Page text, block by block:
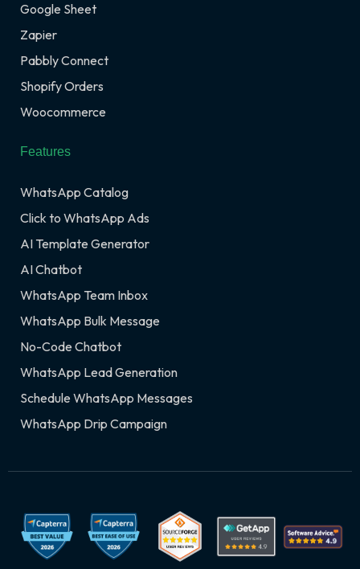
Google Sheet
Zapier
Pabbly Connect
Shopify Orders
Woocommerce
Features
WhatsApp Catalog
Click to WhatsApp Ads
AI Template Generator
AI Chatbot
WhatsApp Team Inbox
WhatsApp Bulk Message
No-Code Chatbot
WhatsApp Lead Generation
Schedule WhatsApp Messages
WhatsApp Drip Campaign